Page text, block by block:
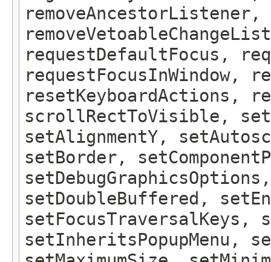
requestDefaultFocus,
requestFocusInWindow,
resetKeyboardActions,
scrollRectToVisible,
setAlignmentY,
setBorder,
setDoubleBuffered,
setFocusTraversalKeys,
setInheritsPopupMenu,